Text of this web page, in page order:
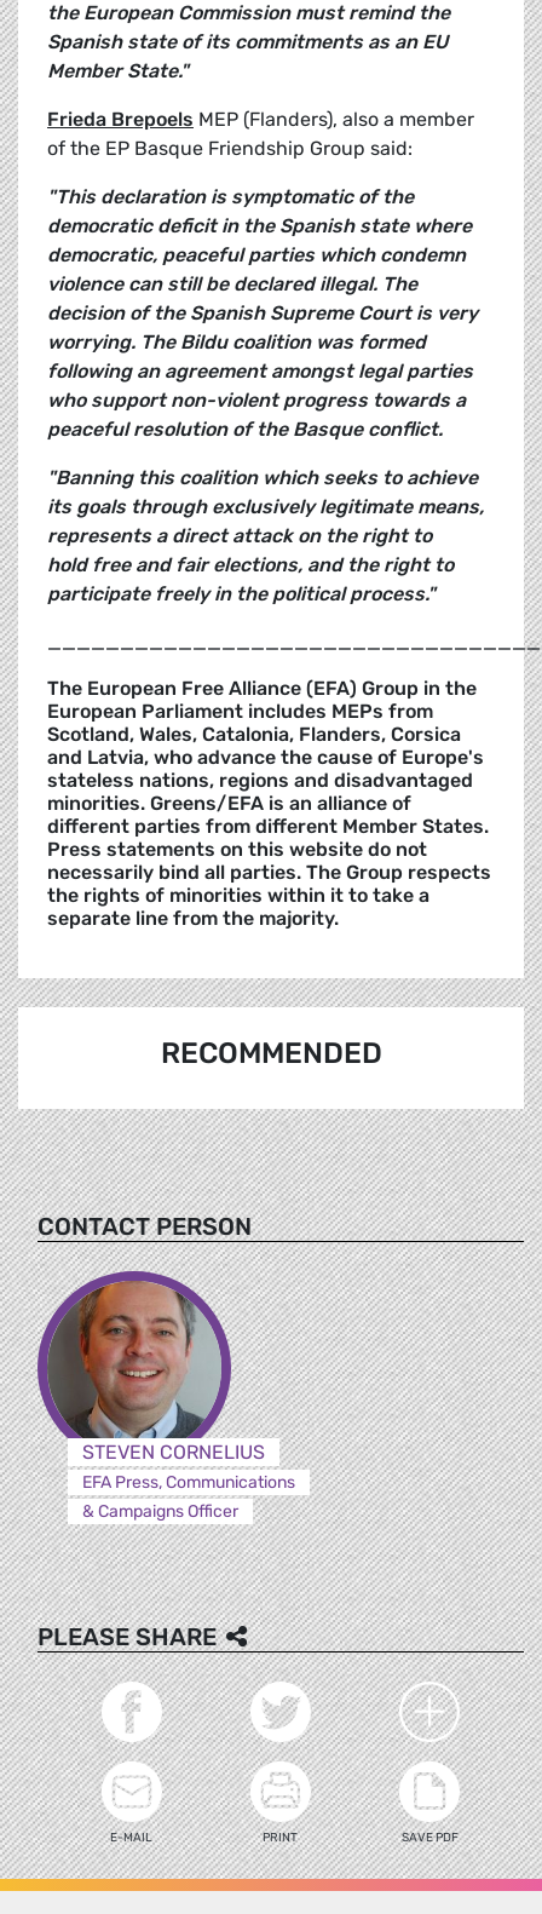
the European Commission must remind the
Spanish state of its commitments as an EU
Member State."
Frieda Brepoels MEP (Flanders), also a member
of the EP Basque Friendship Group said:
"This declaration is symptomatic of the
democratic deficit in the Spanish state where
democratic, peaceful parties which condemn
violence can still be declared illegal. The
decision of the Spanish Supreme Court is very
worrying. The Bildu coalition was formed
following an agreement amongst legal parties
who support non-violent progress towards a
peaceful resolution of the Basque conflict.
"Banning this coalition which seeks to achieve
its goals through exclusively legitimate means,
represents a direct attack on the right to
hold free and fair elections, and the right to
participate freely in the political process."
The European Free Alliance (EFA) Group in the
European Parliament includes MEPs from
Scotland, Wales, Catalonia, Flanders, Corsica
and Latvia, who advance the cause of Europe's
stateless nations, regions and disadvantaged
minorities. Greens/EFA is an alliance of
different parties from different Member States.
Press statements on this website do not
necessarily bind all parties. The Group respects
the rights of minorities within it to take a
separate line from the majority.
RECOMMENDED
CONTACT PERSON
STEVEN CORNELIUS
EFA Press, Communications
& Campaigns Officer
PLEASE SHARE
E-MAIL PRINT SAVE PDF